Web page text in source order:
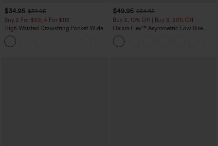
$34.95 $39.95
Buy 2 For $59, 4 For $118
High Waisted Drawstring Pocket Wide
Leg Baggy Casual Linen-Feel Pants
$49.95 $54.95
Buy 2, 10% Off | Buy 3, 20% Off
Halara Flex™ Asymmetric Low Rise
Zipper Pockets Baggy Wide Leg
Washed Casual Jeans